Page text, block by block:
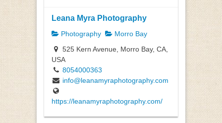
Leana Myra Photography
Photography
Morro Bay
525 Kern Avenue, Morro Bay, CA,
USA
8054000363
info@leanamyraphotography.com
https://leanamyraphotography.com/